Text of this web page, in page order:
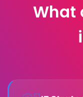
What